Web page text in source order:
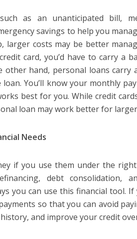
as an unanticipated bill,
savings to help you
larger costs may be better
card, you’d have to carry a
other hand, personal loans carry
You’ll know your monthly
best for you. While credit
loan may work better for
Needs
if you use them under the right
debt consolidation,
you can use this financial tool.
so that you can avoid
and improve your credit